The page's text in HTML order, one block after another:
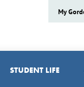
My
STUDENT LIFE